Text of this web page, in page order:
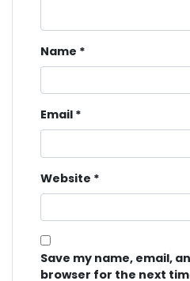
Name *
Email *
Website *
Save my name, email,
browser for the next